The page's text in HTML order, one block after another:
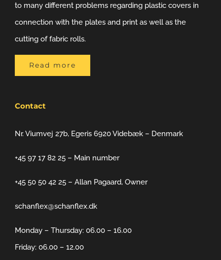
to many different problems regarding plastic covers in
connection with the plates and print as well as the
cutting of fabric rolls.
Read more
Contact
Nr. Viumvej 27b, Egeris 6920 Videbæk – Denmark
+45 97 17 82 25 – Main number
+45 50 50 42 25 – Allan Pagaard, Owner
schanflex@schanflex.dk
Monday – Thursday: 06.00 – 16.00
Friday: 06.00 – 12.00